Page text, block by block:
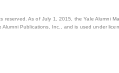
reserved. As of July 1, 2015, the Yale Alumni
Publications, Inc., and is used under